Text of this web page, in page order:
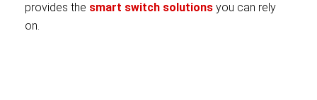
provides the smart switch solutions you can rely
on.